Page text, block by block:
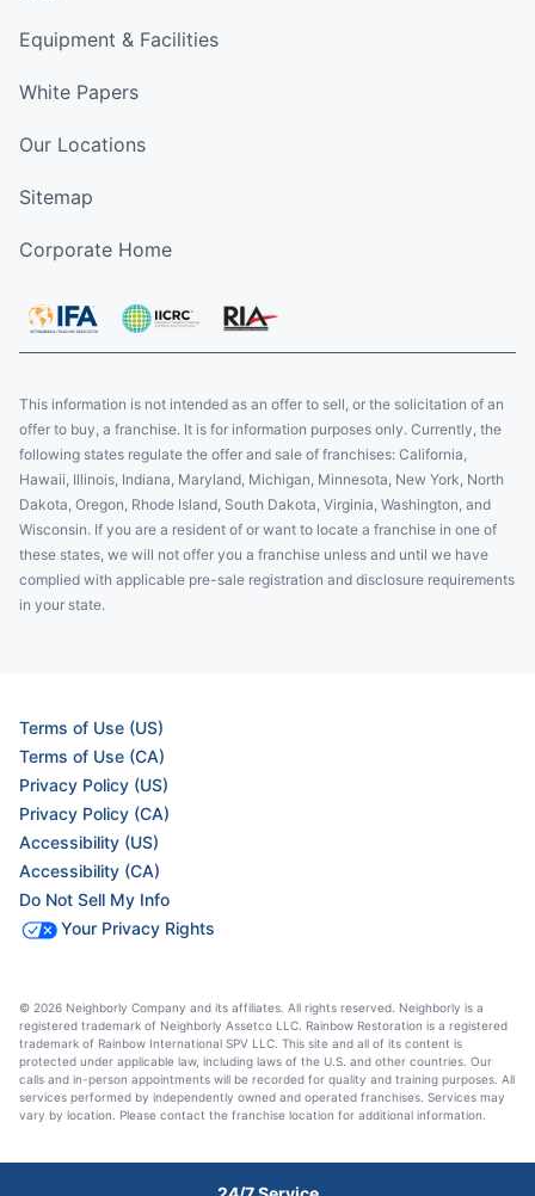
Equipment & Facilities
White Papers
Our Locations
Sitemap
Corporate Home
This information is not intended as an offer to sell, or the solicitation of an
offer to buy, a franchise. It is for information purposes only. Currently, the
following states regulate the offer and sale of franchises: California,
Hawaii, Illinois, Indiana, Maryland, Michigan, Minnesota, New York, North
Dakota, Oregon, Rhode Island, South Dakota, Virginia, Washington, and
Wisconsin. If you are a resident of or want to locate a franchise in one of
these states, we will not offer you a franchise unless and until we have
complied with applicable pre-sale registration and disclosure requirements
in your state.
Terms of Use (US)
Terms of Use (CA)
Privacy Policy (US)
Privacy Policy (CA)
Accessibility (US)
Accessibility (CA)
Do Not Sell My Info
Your Privacy Rights
© 2026 Neighborly Company and its affiliates. All rights reserved. Neighborly is a
registered trademark of Neighborly Assetco LLC. Rainbow Restoration is a registered
trademark of Rainbow International SPV LLC. This site and all of its content is
protected under applicable law, including laws of the U.S. and other countries. Our
calls and in-person appointments will be recorded for quality and training purposes. All
services performed by independently owned and operated franchises. Services may
vary by location. Please contact the franchise location for additional information.